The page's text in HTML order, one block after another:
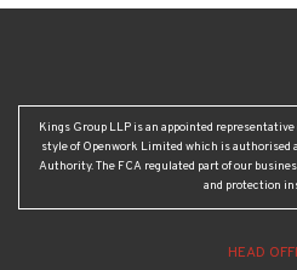
Kings Group LLP is an appointed
style of Openwork Limited which is authorised
Authority. The FCA regulated part of our
and protection
HEAD